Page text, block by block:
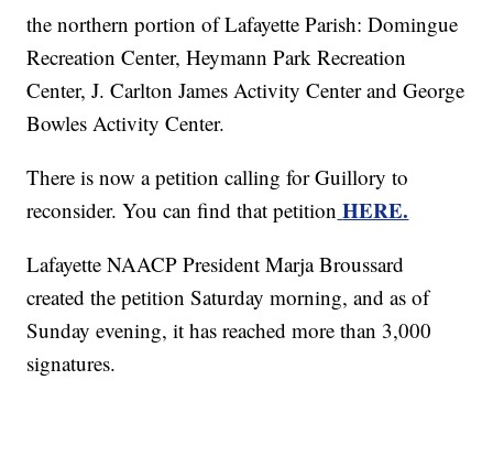
the northern portion of Lafayette Parish: Domingue
Recreation Center, Heymann Park Recreation
Center, J. Carlton James Activity Center and George
Bowles Activity Center.
There is now a petition calling for Guillory to
reconsider. You can find that petition HERE.
Lafayette NAACP President Marja Broussard
created the petition Saturday morning, and as of
Sunday evening, it has reached more than 3,000
signatures.